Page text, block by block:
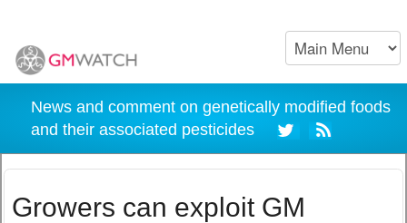
News and comment on genetically modified foods
and their associated pesticides
Growers can exploit GM